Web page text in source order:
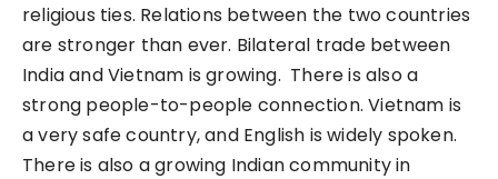
religious ties. Relations between the two countries
are stronger than ever. Bilateral trade between
India and Vietnam is growing. There is also a
strong people-to-people connection. Vietnam is
a very safe country, and English is widely spoken.
There is also a growing Indian community in